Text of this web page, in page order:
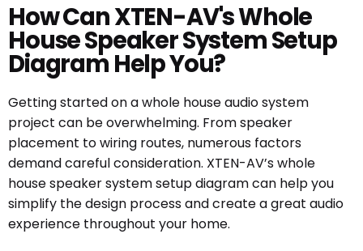
How Can XTEN-AV's Whole
House Speaker System Setup
Diagram Help You?
Getting started on a whole house audio system
project can be overwhelming. From speaker
placement to wiring routes, numerous factors
demand careful consideration. XTEN-AV’s whole
house speaker system setup diagram can help you
simplify the design process and create a great audio
experience throughout your home.